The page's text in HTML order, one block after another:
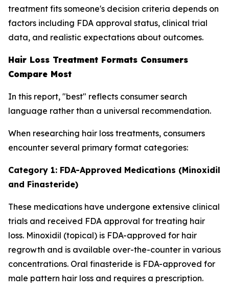
treatment fits someone's decision criteria depends on
factors including FDA approval status, clinical trial
data, and realistic expectations about outcomes.
Hair Loss Treatment Formats Consumers
Compare Most
In this report, "best" reflects consumer search
language rather than a universal recommendation.
When researching hair loss treatments, consumers
encounter several primary format categories:
Category 1: FDA-Approved Medications (Minoxidil
and Finasteride)
These medications have undergone extensive clinical
trials and received FDA approval for treating hair
loss. Minoxidil (topical) is FDA-approved for hair
regrowth and is available over-the-counter in various
concentrations. Oral finasteride is FDA-approved for
male pattern hair loss and requires a prescription.